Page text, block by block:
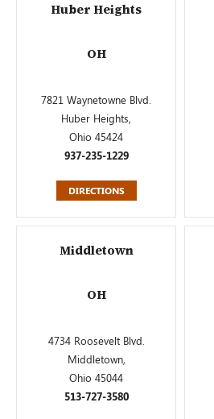
Huber Heights
OH
7821 Waynetowne Blvd.
Huber Heights,
Ohio 45424
937-235-1229
DIRECTIONS
Middletown
OH
4734 Roosevelt Blvd.
Middletown,
Ohio 45044
513-727-3580